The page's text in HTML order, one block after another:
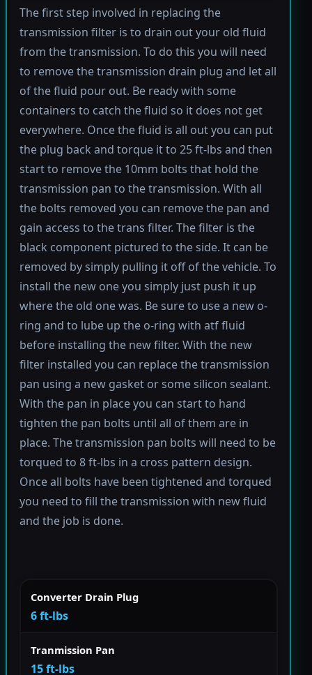
The first step involved in replacing the
transmission filter is to drain out your old fluid
from the transmission. To do this you will need
to remove the transmission drain plug and let all
of the fluid pour out. Be ready with some
containers to catch the fluid so it does not get
everywhere. Once the fluid is all out you can put
the plug back and torque it to 25 ft-lbs and then
start to remove the 10mm bolts that hold the
transmission pan to the transmission. With all
the bolts removed you can remove the pan and
gain access to the trans filter. The filter is the
black component pictured to the side. It can be
removed by simply pulling it off of the vehicle. To
install the new one you simply just push it up
where the old one was. Be sure to use a new o-
ring and to lube up the o-ring with atf fluid
before installing the new filter. With the new
filter installed you can replace the transmission
pan using a new gasket or some silicon sealant.
With the pan in place you can start to hand
tighten the pan bolts until all of them are in
place. The transmission pan bolts will need to be
torqued to 8 ft-lbs in a cross pattern design.
Once all bolts have been tightened and torqued
you need to fill the transmission with new fluid
and the job is done.
Converter Drain Plug
6 ft-lbs
Tranmission Pan
15 ft-lbs